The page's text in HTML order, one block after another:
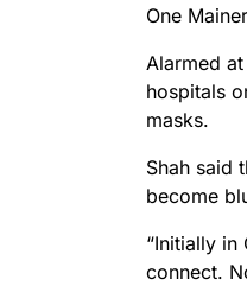
One
Alarmed
hospitals
masks.
Shah said
become
“Initially
connect.